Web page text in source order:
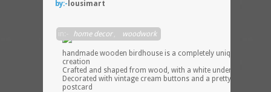
by:- lousimart
in:- home decor, woodwork
handmade wooden birdhouse is a completely unique, one off
creation
Crafted and shaped from wood, with a white undercoat
Decorated with vintage cream buttons and a pretty decoupage
postcard